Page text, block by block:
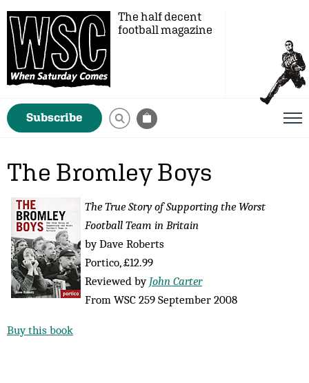
The half decent
football magazine
Subscribe
The Bromley Boys
The True Story of Supporting the Worst
Football Team in Britain
by Dave Roberts
Portico, £12.99
Reviewed by John Carter
From WSC 259 September 2008
Buy this book